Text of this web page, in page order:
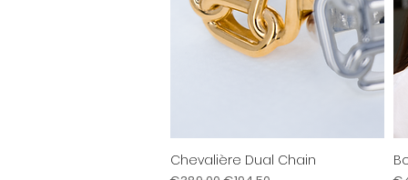
Quick View
Chevalière Dual Chain